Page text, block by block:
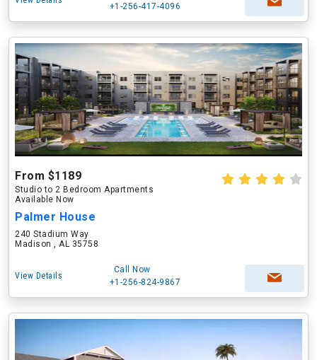
+1-256-417-4096
From $1189
Studio to 2 Bedroom Apartments
Available Now
Palmer House
240 Stadium Way
Madison , AL 35758
View Details
Call Now
+1-256-824-9867